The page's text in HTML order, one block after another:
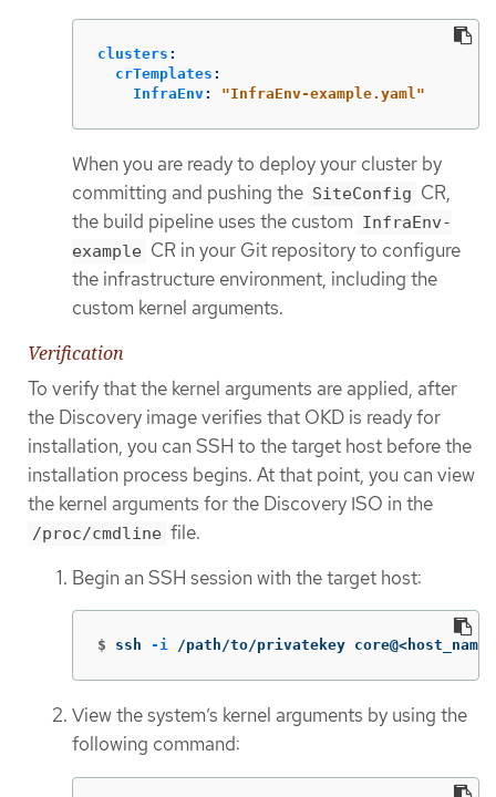
clusters :
crTemplates :
InfraEnv: "InfraEnv-example.yaml"
When you are ready to deploy your cluster by
committing and pushing the SiteConfig CR,
the build pipeline uses the custom InfraEnv-
example CR in your Git repository to configure
the infrastructure environment, including the
custom kernel arguments.
Verification
To verify that the kernel arguments are applied, after
the Discovery image verifies that OKD is ready for
installation, you can SSH to the target host before the
installation process begins. At that point, you can view
the kernel arguments for the Discovery ISO in the
/proc/cmdline file.
Begin an SSH session with the target host:
$ ssh -i /path/to/privatekey core@<host_name>
View the system’s kernel arguments by using the
following command: